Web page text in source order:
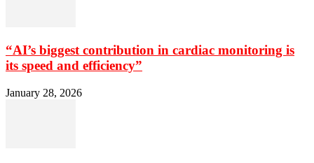
“AI’s biggest contribution in cardiac monitoring is
its speed and efficiency”
January 28, 2026